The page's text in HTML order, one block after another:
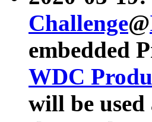
Challenge@
embedded
WDC
will be